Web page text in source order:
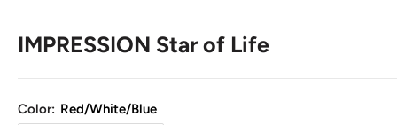
IMPRESSION Star of Life
Color: Red/White/Blue